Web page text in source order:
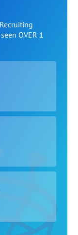
OVER 1